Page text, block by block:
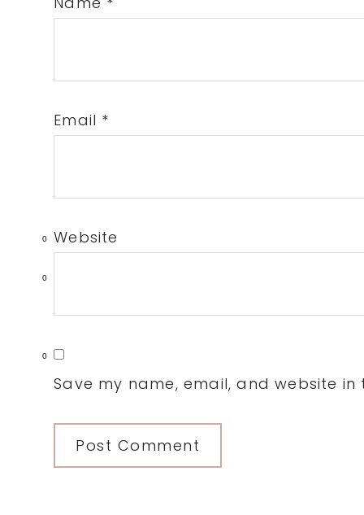
0
0
0
Email *
Website
Save my name, email, and website